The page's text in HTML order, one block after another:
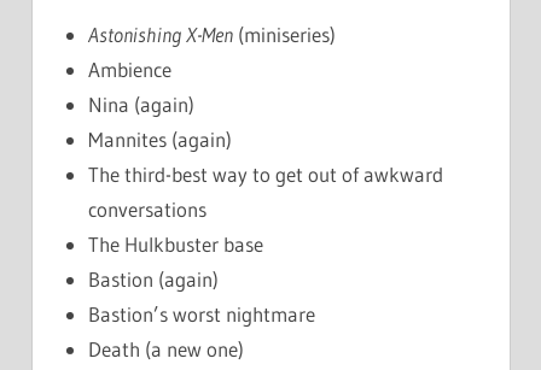
Astonishing X-Men (miniseries)
Ambience
Nina (again)
Mannites (again)
The third-best way to get out of awkward
conversations
The Hulkbuster base
Bastion (again)
Bastion’s worst nightmare
Death (a new one)